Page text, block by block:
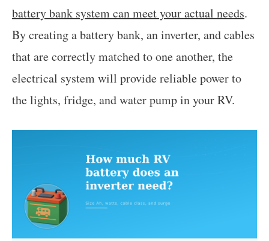
battery bank system can meet your actual needs.
By creating a battery bank, an inverter, and cables
that are correctly matched to one another, the
electrical system will provide reliable power to
the lights, fridge, and water pump in your RV.